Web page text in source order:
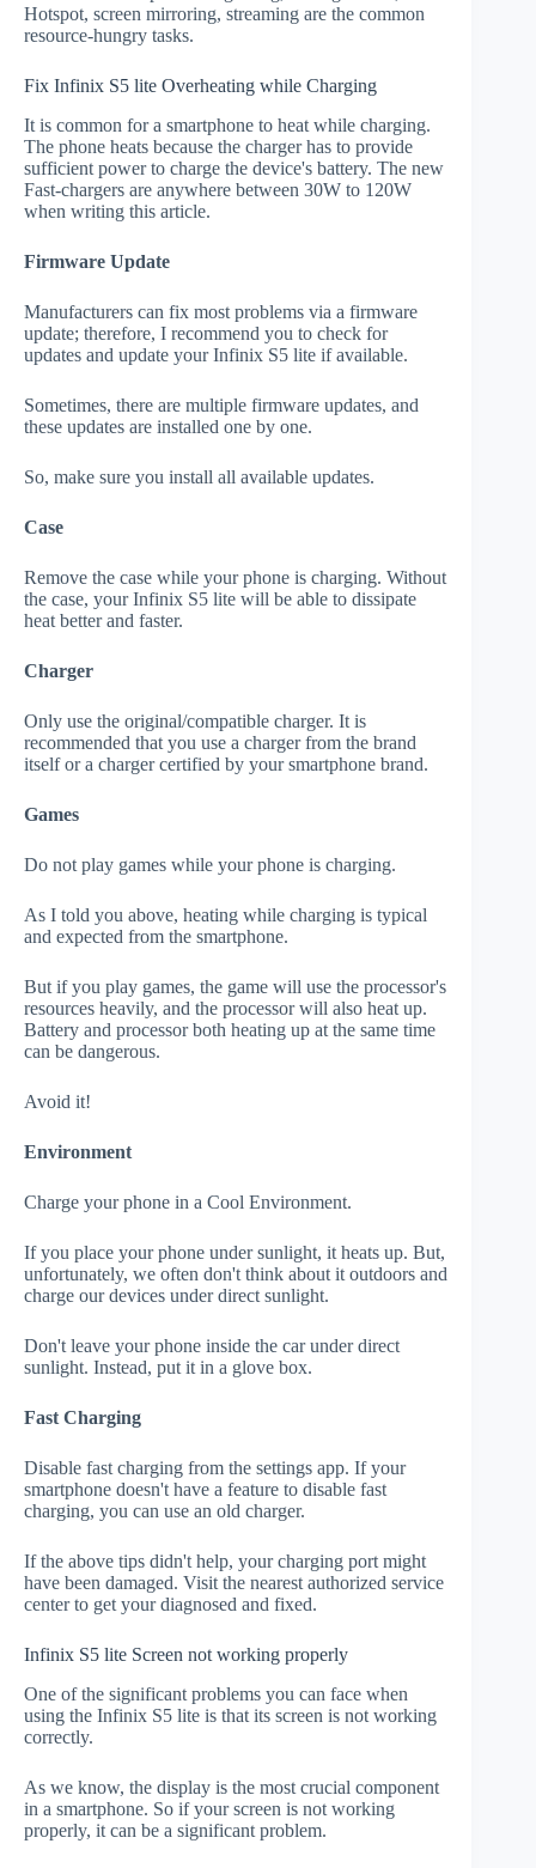
Hotspot, screen mirroring, streaming are the common
resource-hungry tasks.
Fix Infinix S5 lite Overheating while Charging
It is common for a smartphone to heat while charging.
The phone heats because the charger has to provide
sufficient power to charge the device's battery. The new
Fast-chargers are anywhere between 30W to 120W
when writing this article.
Firmware Update
Manufacturers can fix most problems via a firmware
update; therefore, I recommend you to check for
updates and update your Infinix S5 lite if available.
Sometimes, there are multiple firmware updates, and
these updates are installed one by one.
So, make sure you install all available updates.
Case
Remove the case while your phone is charging. Without
the case, your Infinix S5 lite will be able to dissipate
heat better and faster.
Charger
Only use the original/compatible charger. It is
recommended that you use a charger from the brand
itself or a charger certified by your smartphone brand.
Games
Do not play games while your phone is charging.
As I told you above, heating while charging is typical
and expected from the smartphone.
But if you play games, the game will use the processor's
resources heavily, and the processor will also heat up.
Battery and processor both heating up at the same time
can be dangerous.
Avoid it!
Environment
Charge your phone in a Cool Environment.
If you place your phone under sunlight, it heats up. But,
unfortunately, we often don't think about it outdoors and
charge our devices under direct sunlight.
Don't leave your phone inside the car under direct
sunlight. Instead, put it in a glove box.
Fast Charging
Disable fast charging from the settings app. If your
smartphone doesn't have a feature to disable fast
charging, you can use an old charger.
If the above tips didn't help, your charging port might
have been damaged. Visit the nearest authorized service
center to get your diagnosed and fixed.
Infinix S5 lite Screen not working properly
One of the significant problems you can face when
using the Infinix S5 lite is that its screen is not working
correctly.
As we know, the display is the most crucial component
in a smartphone. So if your screen is not working
properly, it can be a significant problem.